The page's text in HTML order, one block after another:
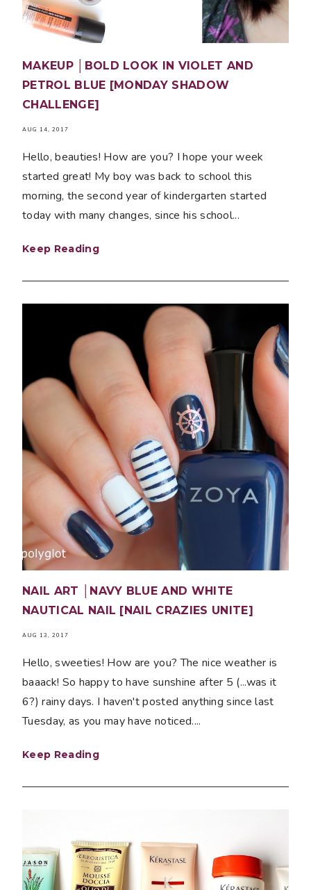
MAKEUP │BOLD LOOK IN VIOLET AND
PETROL BLUE [MONDAY SHADOW
CHALLENGE]
AUG 14, 2017
Hello, beauties! How are you? I hope your week
started great! My boy was back to school this
morning, the second year of kindergarten started
today with many changes, since his school...
Keep Reading
NAIL ART │NAVY BLUE AND WHITE
NAUTICAL NAIL [NAIL CRAZIES UNITE]
AUG 13, 2017
Hello, sweeties! How are you? The nice weather is
baaack! So happy to have sunshine after 5 (...was it
6?) rainy days. I haven't posted anything since last
Tuesday, as you may have noticed....
Keep Reading